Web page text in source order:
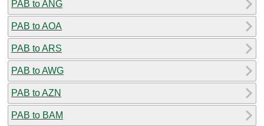
PAB to ANG
PAB to AOA
PAB to ARS
PAB to AWG
PAB to AZN
PAB to BAM